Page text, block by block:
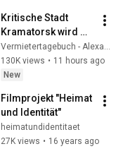
Kritische Stadt
Kramatorsk wird
evakuiert + US-
Fabriken zerstört +
Ukraine-
130K views • 11 hours ago
New
Filmprojekt "Heimat
und Identität"
heimatundidentitaet
27K views • 16 years ago